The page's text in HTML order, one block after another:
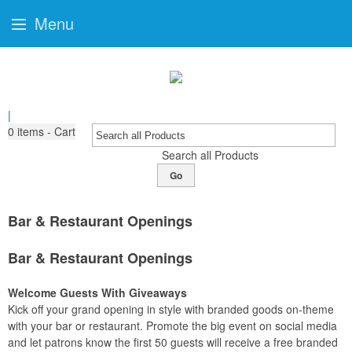
|
0 items - Cart
Search all Products
Go
Bar & Restaurant Openings
Bar & Restaurant Openings
Welcome Guests With Giveaways
Kick off your grand opening in style with branded goods on-theme
with your bar or restaurant. Promote the big event on social media
and let patrons know the first 50 guests will receive a free branded
Menu